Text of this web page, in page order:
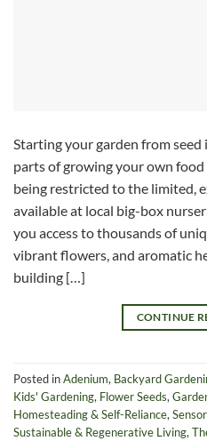
Starting your garden from
parts of growing your own
being restricted to the limited,
available at local big-box
you access to thousands of
vibrant flowers, and aromatic
building […]
CONTINUE
Posted inAdenium, Backyard
Kids' Gardening, Flower Seeds,
Homesteading & Self-Reliance,
Sustainable & Regenerative Living,